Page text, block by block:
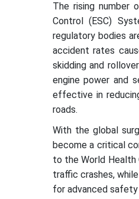
The rising number
Control (ESC)
regulatory bodies
accident rates
skidding and
engine power and
effective in
roads.
With the global
become a critical
to the World Health
traffic crashes,
for advanced